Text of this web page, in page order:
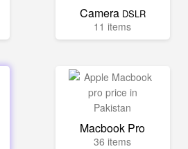
Camera DSLR
11 items
Macbook Pro
36 items